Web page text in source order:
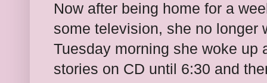
Now after being home for a
some television, she no longer
Tuesday morning she woke up
stories on CD until 6:30 and